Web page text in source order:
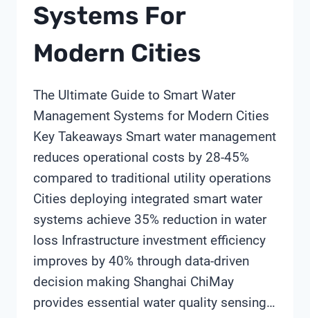
Systems For
Modern Cities
The Ultimate Guide to Smart Water
Management Systems for Modern Cities
Key Takeaways Smart water management
reduces operational costs by 28-45%
compared to traditional utility operations
Cities deploying integrated smart water
systems achieve 35% reduction in water
loss Infrastructure investment efficiency
improves by 40% through data-driven
decision making Shanghai ChiMay
provides essential water quality sensing…